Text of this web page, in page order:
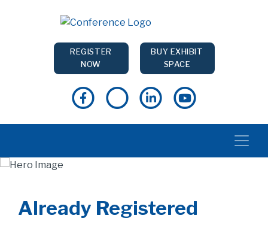
REGISTER
NOW
BUY EXHIBIT
SPACE
Already Registered